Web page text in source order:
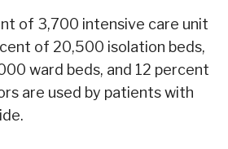
of 3,700 intensive care unit
of 20,500 isolation beds,
ward beds, and 12 percent
are used by patients with